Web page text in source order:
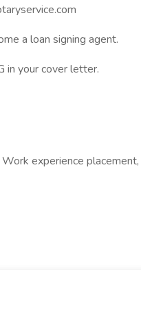
a loan signing agent.
in your cover letter.
experience